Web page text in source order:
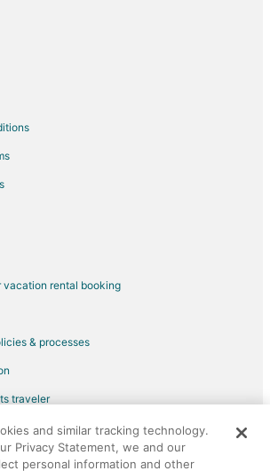
in Seattle
Ship Terminal 91
Island Ferry Dock
vacation rental booking
& processes
traveler
an Expedia Group company. All rights reserved.
the Orbitz logo are registered trademarks of
2029030-50.
and similar tracking technology.
Privacy Statement, we and our
personal information and other